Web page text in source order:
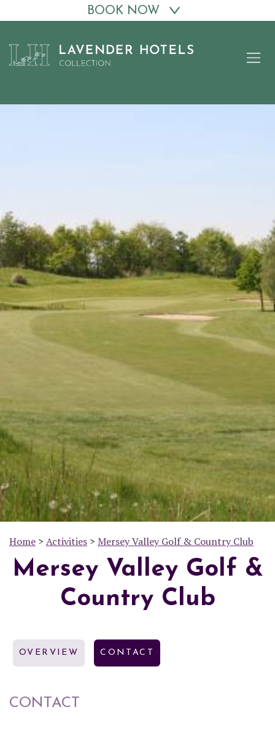
BOOK NOW
Home > Activities > Mersey Valley Golf & Country Club
Mersey Valley Golf &
Country Club
OVERVIEW CONTACT
CONTACT